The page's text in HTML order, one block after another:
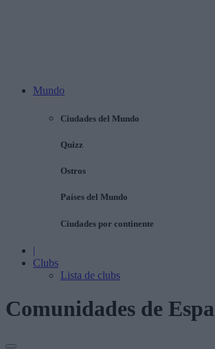
Mundo
Ciudades del Mundo
Quizz
Ostros
Países del Mundo
Ciudades por continente
|
Clubs
Lista de clubs
Comunidades de